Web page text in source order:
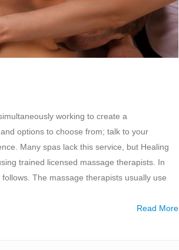
working to create a
options to choose from; talk to your
Many spas lack this service, but Healing
trained licensed massage therapists. In
The massage therapists usually use
Read More